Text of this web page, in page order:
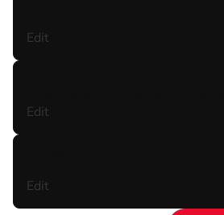
Edit
Edit
Edit